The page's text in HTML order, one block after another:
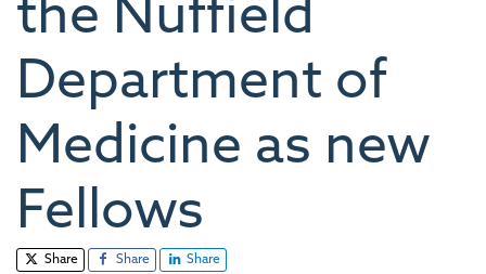
the Nuffield
Department of
Medicine as new
Fellows
Share Share Share